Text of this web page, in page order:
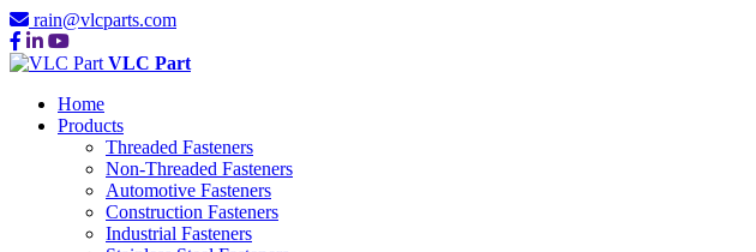
rain@vlcparts.com
VLC Part
Home
Products
Threaded Fasteners
Non-Threaded Fasteners
Automotive Fasteners
Construction Fasteners
Industrial Fasteners